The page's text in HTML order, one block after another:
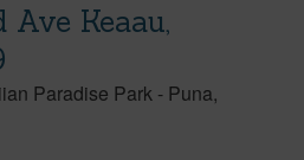
Ave Keaau,
Paradise Park - Puna